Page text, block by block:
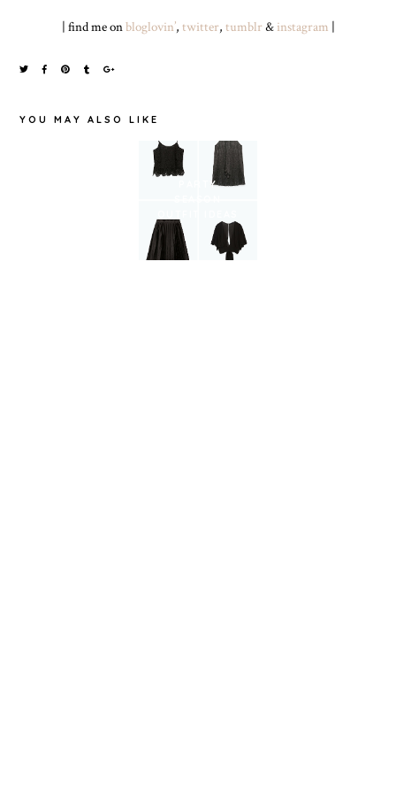
| find me onbloglovin’, twitter, tumblr& instagram |
YOU MAY ALSO LIKE
PARTY